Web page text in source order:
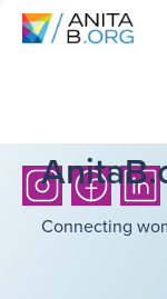
Connecting